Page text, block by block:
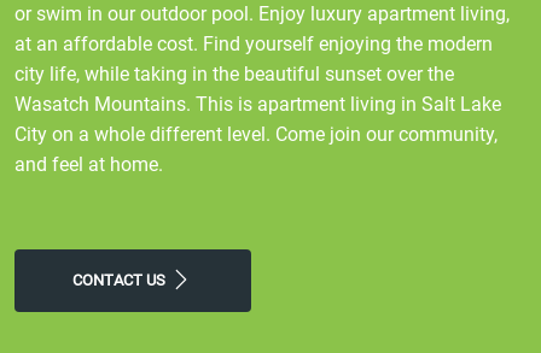
or swim in our outdoor pool. Enjoy luxury apartment living,
at an affordable cost. Find yourself enjoying the modern
city life, while taking in the beautiful sunset over the
Wasatch Mountains. This is apartment living in Salt Lake
City on a whole different level. Come join our community,
and feel at home.
CONTACT US